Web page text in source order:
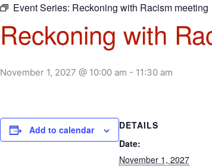
Event Series: Reckoning with Racism meeting
Reckoning with
November 1, 2027 @ 10:00 am - 11:30 am
Add to calendar
DETAILS
Date:
November 1, 2027